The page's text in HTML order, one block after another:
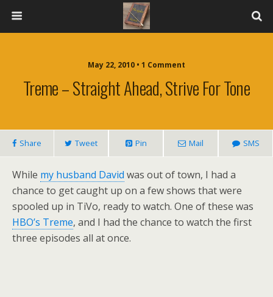
May 22, 2010 • 1 Comment
Treme – Straight Ahead, Strive For Tone
Share Tweet Pin Mail SMS
While my husband David was out of town, I had a
chance to get caught up on a few shows that were
spooled up in TiVo, ready to watch. One of these was
HBO’s Treme, and I had the chance to watch the first
three episodes all at once.